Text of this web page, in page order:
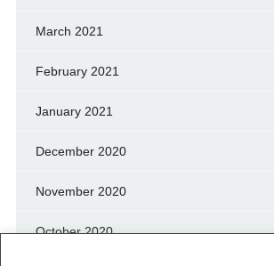
March 2021
February 2021
January 2021
December 2020
November 2020
October 2020